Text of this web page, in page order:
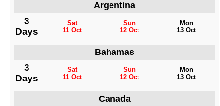
Argentina
3
Days
Sat
11 Oct
Sun
12 Oct
Mon
13 Oct
Bahamas
3
Days
Sat
11 Oct
Sun
12 Oct
Mon
13 Oct
Canada